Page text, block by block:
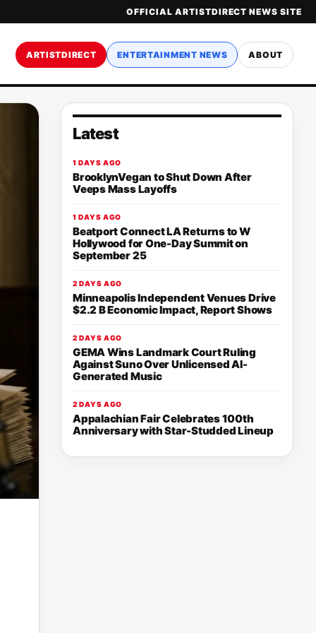
OFFICIAL ARTISTDIRECT NEWS SITE
ARTISTDIRECT ENTERTAINMENT NEWS ABOUT
Latest
1 DAYS AGO
BrooklynVegan to Shut Down After
Veeps Mass Layoffs
1 DAYS AGO
Beatport Connect LA Returns to W
Hollywood for One-Day Summit on
September 25
2 DAYS AGO
Minneapolis Independent Venues Drive
$2.2 B Economic Impact, Report Shows
2 DAYS AGO
GEMA Wins Landmark Court Ruling
Against Suno Over Unlicensed AI-
Generated Music
2 DAYS AGO
Appalachian Fair Celebrates 100th
Anniversary with Star-Studded Lineup